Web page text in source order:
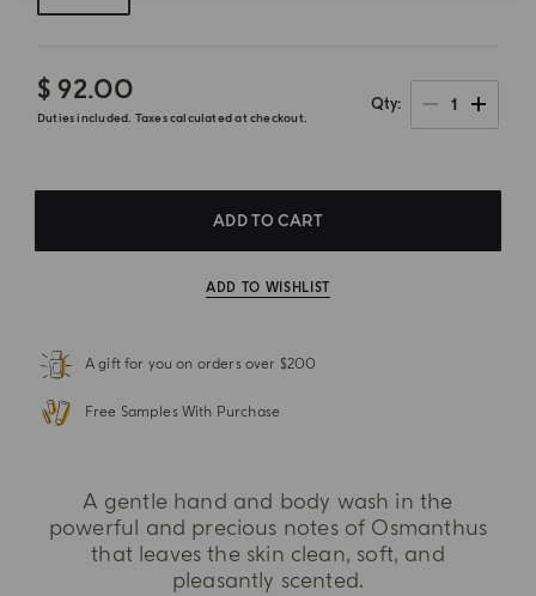
$ 92.00
Duties included. Taxes calculated at checkout.
Qty 1
ADD TO CART
ADD TO WISHLIST
A gift for you on orders over $200
Free Samples With Purchase
A gentle hand and body wash in the
powerful and precious notes of Osmanthus
that leaves the skin clean, soft, and
pleasantly scented.